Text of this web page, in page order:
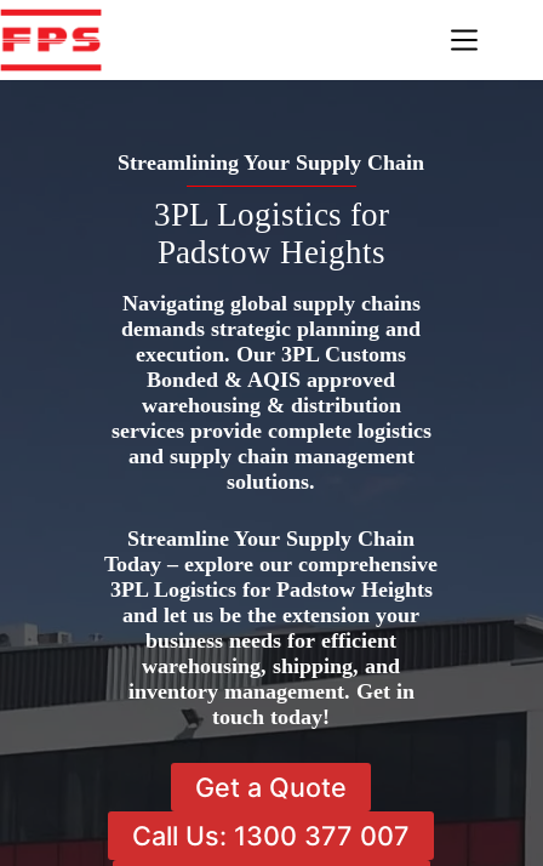
Skip
to
content
Streamlining Your Supply Chain
3PL Logistics for
Padstow Heights
Navigating global supply chains
demands strategic planning and
execution. Our 3PL Customs
Bonded & AQIS approved
warehousing & distribution
services provide complete logistics
and supply chain management
solutions.
Streamline Your Supply Chain
Today – explore our comprehensive
3PL Logistics for Padstow Heights
and let us be the extension your
business needs for efficient
warehousing, shipping, and
inventory management. Get in
touch today!
Get a Quote
Call Us: 1300 377 007